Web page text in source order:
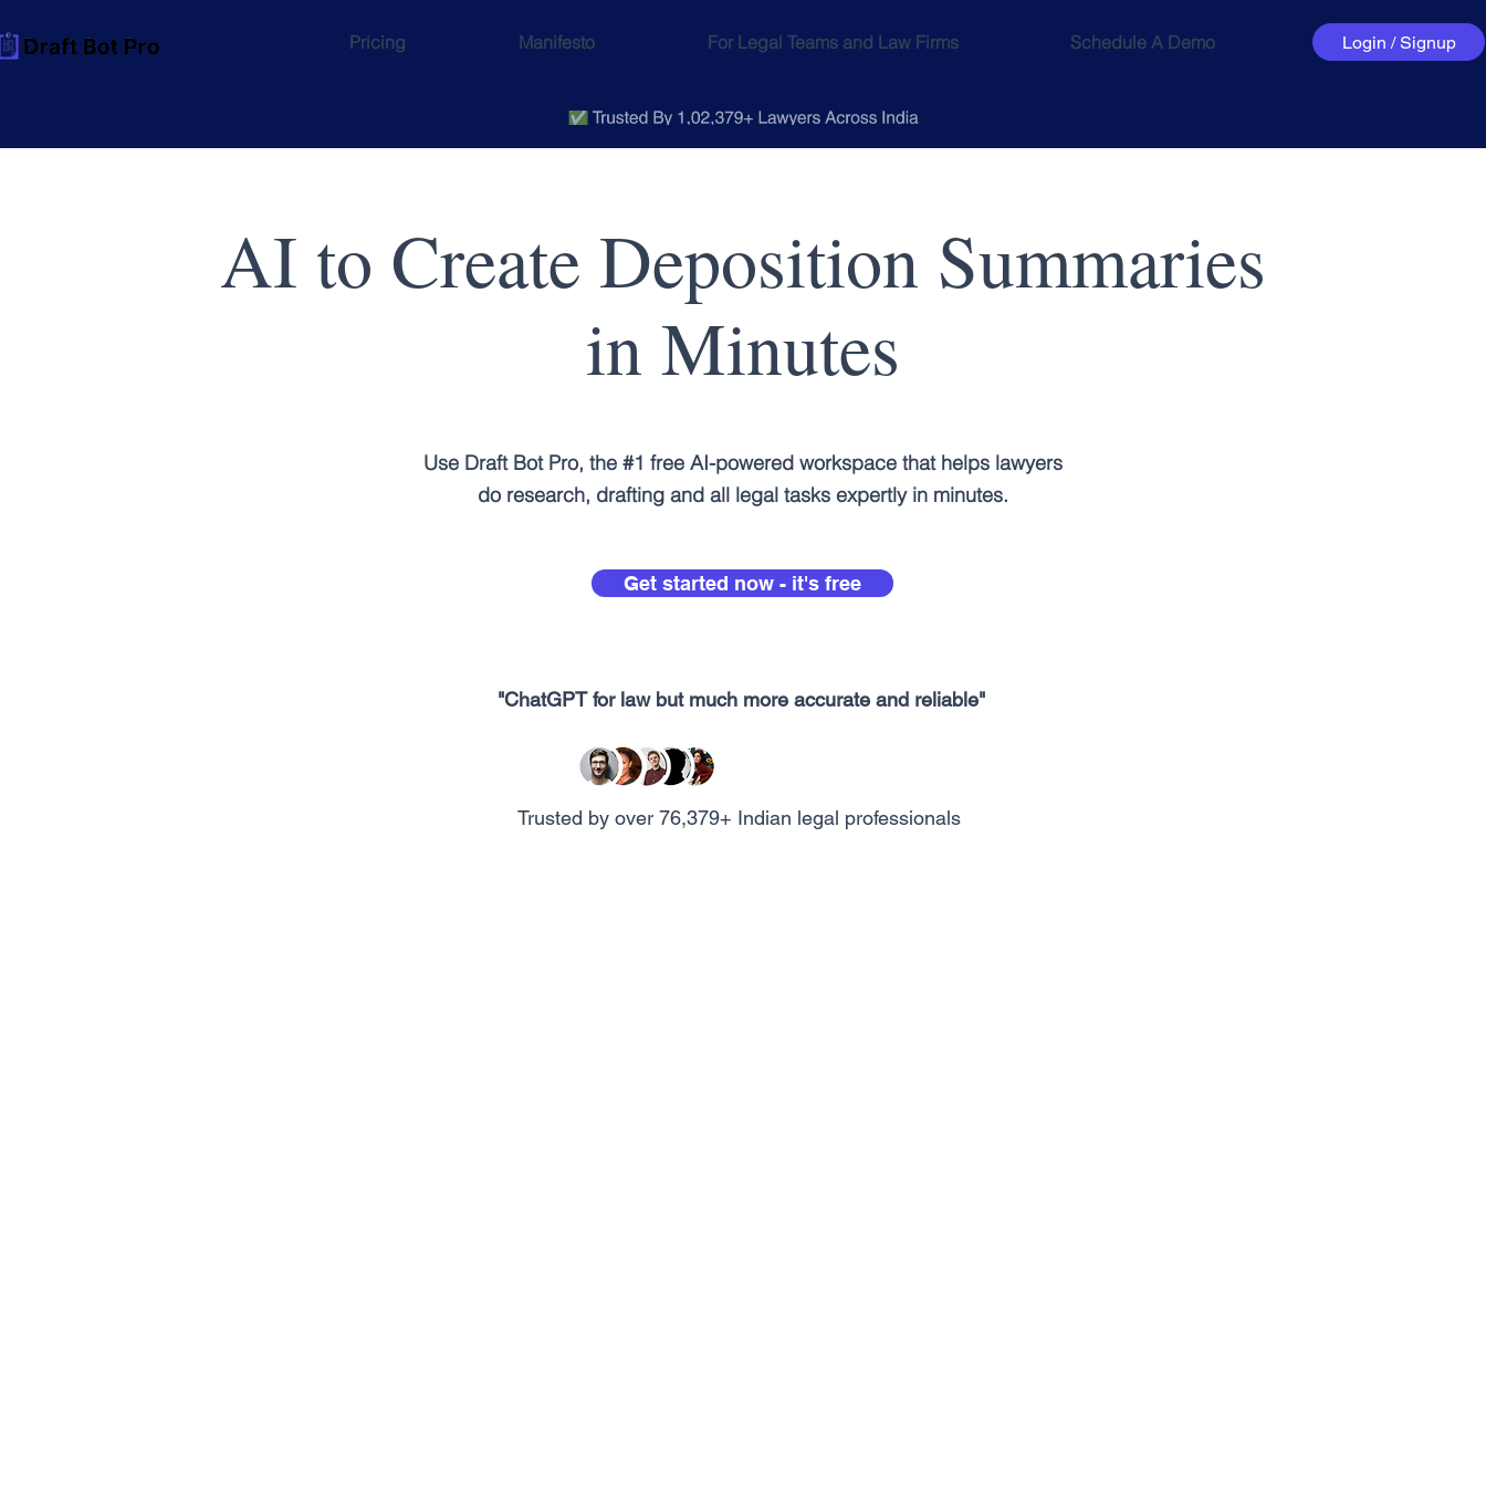
Pricing Manifesto For Legal Teams and Law Firms Schedule A Demo Login / Signup
AI to Create Deposition Summaries
in Minutes
Use Draft Bot Pro, the #1 free AI-powered workspace that helps lawyers
do research, drafting and all legal tasks expertly in minutes.
Get started now - it's free
"ChatGPT for law but much more accurate and reliable"
Trusted by over 76,379+ Indian legal professionals